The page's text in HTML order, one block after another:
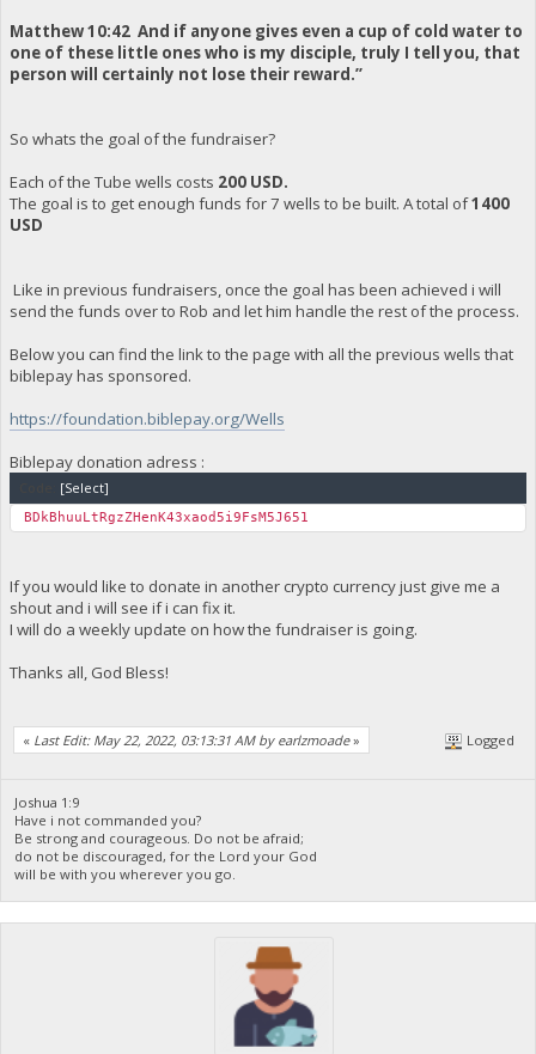
Matthew 10:42 And if anyone gives even a cup of cold water to
one of these little ones who is my disciple, truly I tell you, that
person will certainly not lose their reward.”
So whats the goal of the fundraiser?
Each of the Tube wells costs 200 USD.
The goal is to get enough funds for 7 wells to be built. A total of1400
USD
Like in previous fundraisers, once the goal has been achieved i will
send the funds over to Rob and let him handle the rest of the process.
Below you can find the link to the page with all the previous wells that
biblepay has sponsored.
https://foundation.biblepay.org/Wells
Biblepay donation adress :
[Select]
BDkBhuuLtRgzZHenK43xaod5i9FsM5J651
If you would like to donate in another crypto currency just give me a
shout and i will see if i can fix it.
I will do a weekly update on how the fundraiser is going.
Thanks all, God Bless!
« Last Edit: May 22, 2022, 03:13:31 AM by earlzmoade» Logged
Joshua 1:9
Have i not commanded you?
Be strong and courageous. Do not be afraid;
do not be discouraged, for the Lord your God
will be with you wherever you go.